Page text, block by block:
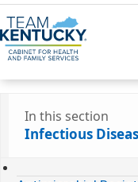
In this section
Infectious